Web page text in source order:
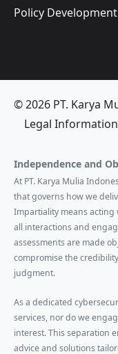
Policy
© 2026 PT. Karya
Legal Information
Independence and
At PT. Karya Mulia
that governs how we
Impartiality means
all interactions and
assessments are made
compromise the
judgment.
As a dedicated
services, nor do we
interest. This separation
advice and solutions